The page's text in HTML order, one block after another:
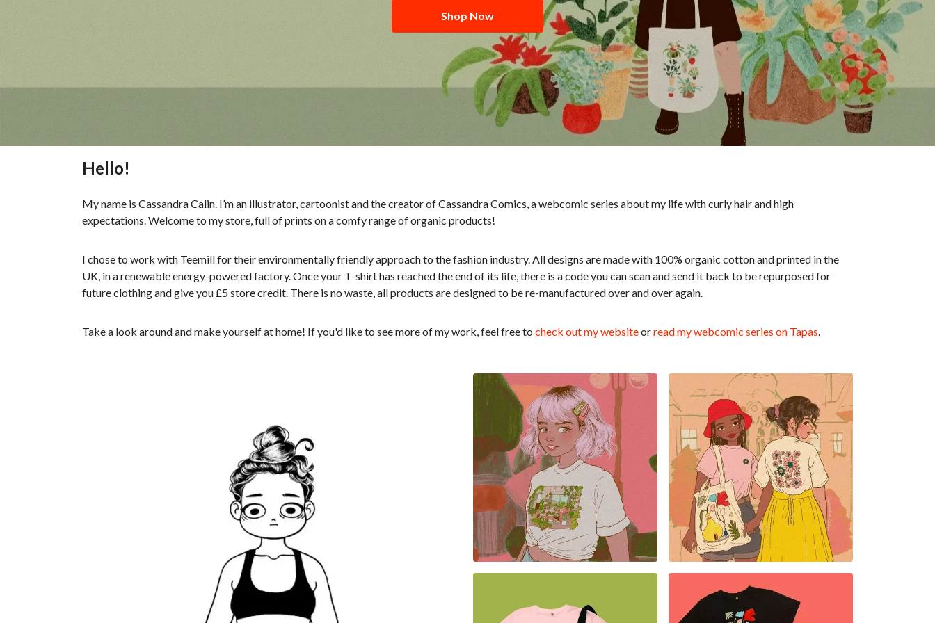
Shop Now
Hello!
My name is Cassandra Calin. I’m an illustrator, cartoonist and the creator of Cassandra Comics, a webcomic series about my life with curly hair and high
expectations. Welcome to my store, full of prints on a comfy range of organic products!
I chose to work with Teemill for their environmentally friendly approach to the fashion industry. All designs are made with 100% organic cotton and printed in the
UK, in a renewable energy-powered factory. Once your T-shirt has reached the end of its life, there is a code you can scan and send it back to be repurposed for
future clothing and give you £5 store credit. There is no waste, all products are designed to be re-manufactured over and over again.
Take a look around and make yourself at home! If you'd like to see more of my work, feel free to check out my websiteorread my webcomic series on Tapas